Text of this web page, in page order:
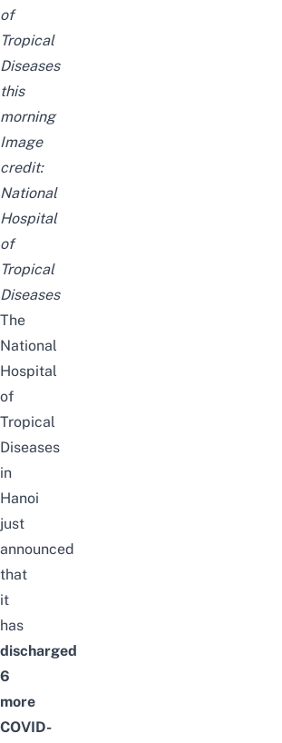
of
Tropical
Diseases
this
morning
Image
credit:
National
Hospital
of
Tropical
Diseases
The
National
Hospital
of
Tropical
Diseases
in
Hanoi
just
announced
that
it
has
discharged
6
more
COVID-